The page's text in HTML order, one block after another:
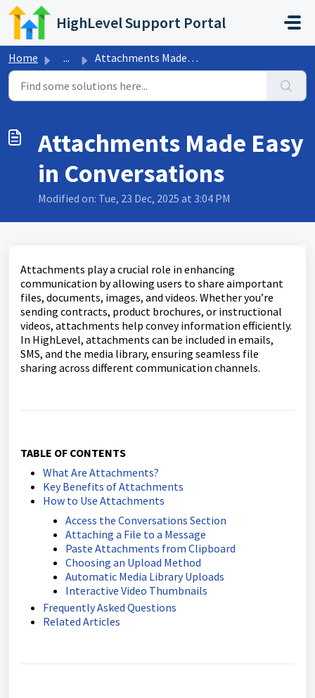
Skip to main content
HighLevel Support Portal
Home ... Attachments Made Easy in Conversations
Attachments Made Easy
in Conversations
Modified on: Tue, 23 Dec, 2025 at 3:04 PM
Attachments play a crucial role in enhancing
communication by allowing users to share aimportant
files, documents, images, and videos. Whether you’re
sending contracts, product brochures, or instructional
videos, attachments help convey information efficiently.
In HighLevel, attachments can be included in emails,
SMS, and the media library, ensuring seamless file
sharing across different communication channels.
TABLE OF CONTENTS
What Are Attachments?
Key Benefits of Attachments
How to Use Attachments
Access the Conversations Section
Attaching a File to a Message
Paste Attachments from Clipboard
Choosing an Upload Method
Automatic Media Library Uploads
Interactive Video Thumbnails
Frequently Asked Questions
Related Articles